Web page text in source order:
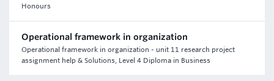
Honours
Operational framework in organization
Operational framework in organization - unit 11 research project
assignment help & Solutions, Level 4 Diploma in Business